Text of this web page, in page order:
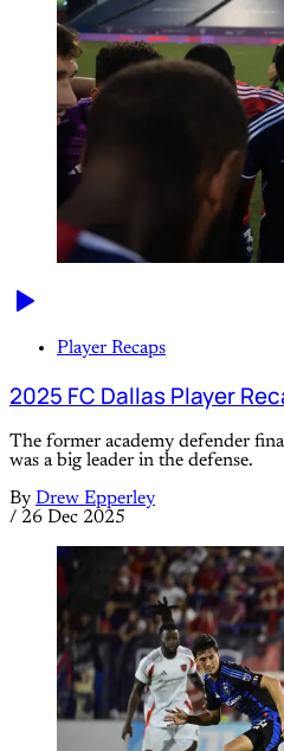
Player Recaps
2025 FC Dallas Player
The former academy defender
was a big leader in the defense.
By Drew Epperley
/ 26 Dec 2025